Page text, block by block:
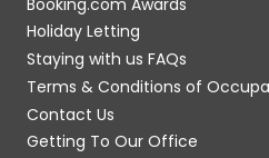
Holiday Letting
Staying with us FAQs
Terms & Conditions of
Contact Us
Getting To Our Office